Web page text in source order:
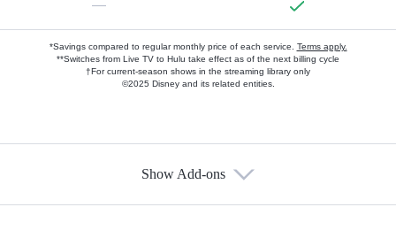
—
*Savings compared to regular monthly price of each service. Terms apply.
**Switches from Live TV to Hulu take effect as of the next billing cycle
†For current-season shows in the streaming library only
©2025 Disney and its related entities.
Show Add-ons